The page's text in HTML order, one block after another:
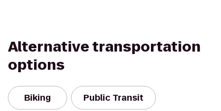
Alternative transportation
options
Biking Public Transit